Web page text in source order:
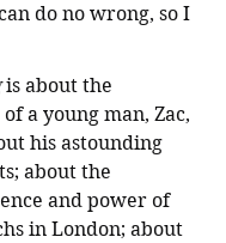
do no wrong, so I
is about the
a young man, Zac,
his astounding
about the
and power of
in London; about